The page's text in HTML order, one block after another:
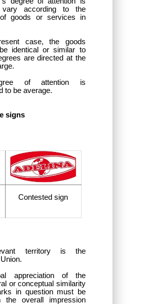
according to the
goods or services in
case, the goods
identical or similar to
are directed at the
of attention is
to be average.
signs
Contested sign
territory is the
appreciation of the
or conceptual similarity
in question must be
the overall impression